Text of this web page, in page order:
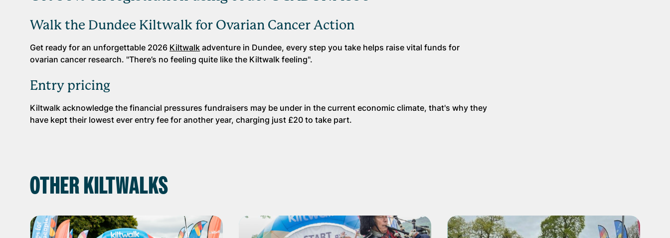
Walk the Dundee Kiltwalk for Ovarian Cancer Action
Get ready for an unforgettable 2026 Kiltwalk adventure in Dundee, every step you take helps raise vital funds for
ovarian cancer research. "There’s no feeling quite like the Kiltwalk feeling".
Entry pricing
Kiltwalk acknowledge the financial pressures fundraisers may be under in the current economic climate, that's why they
have kept their lowest ever entry fee for another year, charging just £20 to take part.
OTHER KILTWALKS